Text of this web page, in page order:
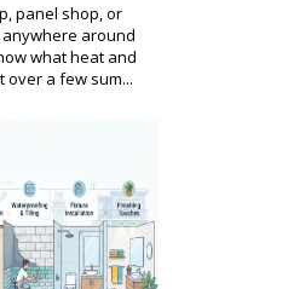
panel shop, or
around
what heat and
a few sum...